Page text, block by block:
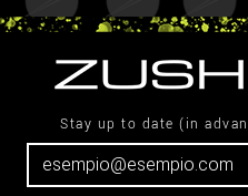
Stay up to date (in